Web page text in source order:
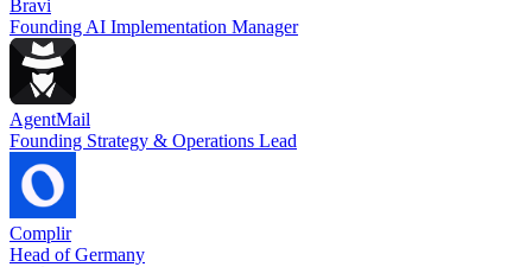
Bravi
Founding AI Implementation Manager
AgentMail
Founding Strategy & Operations Lead
Complir
Head of Germany